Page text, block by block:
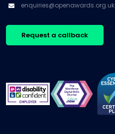
enquiries@openawards.org.uk
Request a callback